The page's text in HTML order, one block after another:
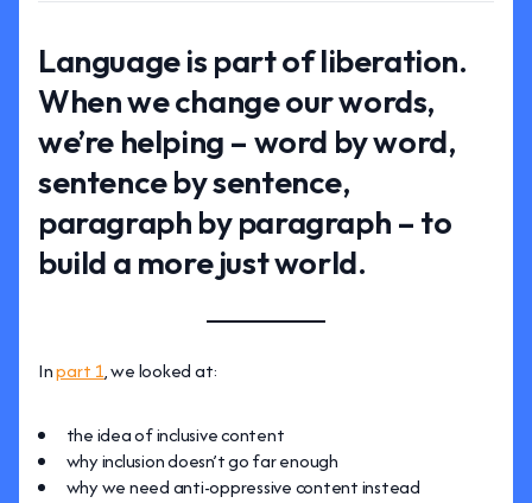
Language is part of liberation.
When we change our words,
we’re helping – word by word,
sentence by sentence,
paragraph by paragraph – to
build a more just world.
Inpart 1, we looked at:
the idea of inclusive content
why inclusion doesn’t go far enough
why we need anti-oppressive content instead